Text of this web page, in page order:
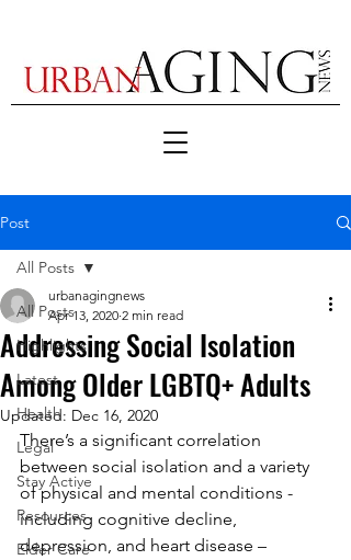
Post
All Posts
Highlights
Latest
Health
Legal
Stay Active
Resources
Elder Care
All Posts
Addressing Social Isolation
Among Older LGBTQ+ Adults
urbanagingnews
Apr 13, 2020 2 min read
Updated: Dec 16, 2020
There’s a significant correlation
between social isolation and a variety
of physical and mental conditions -
including cognitive decline,
depression, and heart disease –